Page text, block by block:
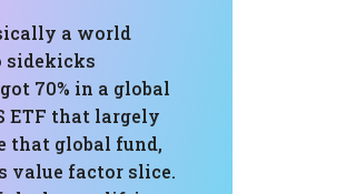
a world
sidekicks
70% in a global
ETF that largely
that global fund,
value factor slice.